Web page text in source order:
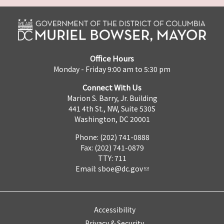
Office Hours
Monday - Friday 9:00 am to 5:30 pm
Connect With Us
Marion S. Barry, Jr. Building
441 4th St., NW, Suite 530S
Washington, DC 20001
Phone: (202) 741-0888
Fax: (202) 741-0879
TTY: 711
Email: sboe@dc.gov
Accessibility